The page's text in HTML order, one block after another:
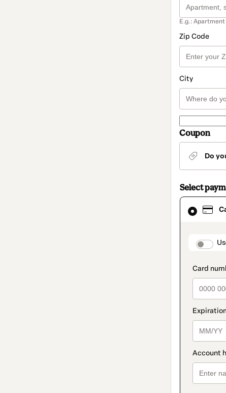
E.g.: Apartment
Zip Code
City
Coupon
Do
Select
Card
selected
method